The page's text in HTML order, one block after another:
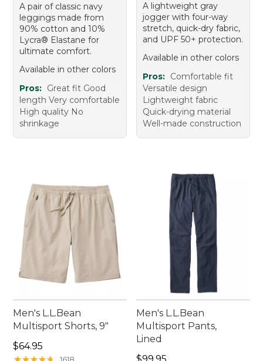
A pair of classic navy
leggings made from
90% cotton and 10%
Lycra® Elastane for
ultimate comfort.
Available in other colors
Pros: Great fit Good
length Very comfortable
High quality No
shrinkage
A lightweight gray
jogger with four-way
stretch, quick-dry fabric,
and UPF 50+ protection.
Available in other colors
Pros: Comfortable fit
Versatile design
Lightweight fabric
Quick-drying material
Well-made construction
Men's L.L.Bean
Multisport Shorts, 9"
Price: $64.95
$64.95
Men's L.L.Bean
Multisport Pants,
Lined
Price: $99.95